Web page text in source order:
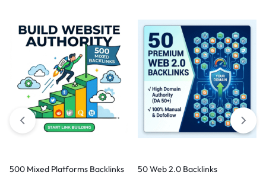
500 Mixed Platforms Backlinks 50 Web 2.0 Backlinks